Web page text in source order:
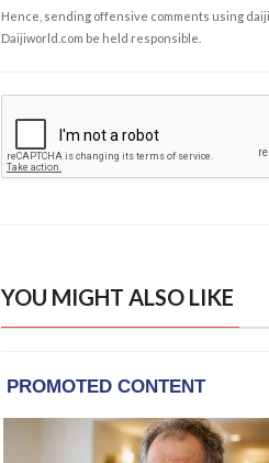
Hence, sending offensive comments using
Daijiworld.com be held responsible.
YOU MIGHT ALSO LIKE